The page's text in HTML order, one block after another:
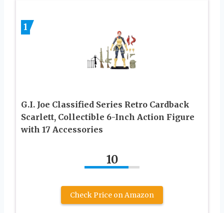
1
G.I. Joe Classified Series Retro Cardback
Scarlett, Collectible 6-Inch Action Figure
with 17 Accessories
10
Check Price on Amazon